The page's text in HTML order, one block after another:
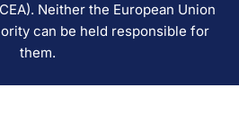
Neither the European Union
can be held responsible for
them.